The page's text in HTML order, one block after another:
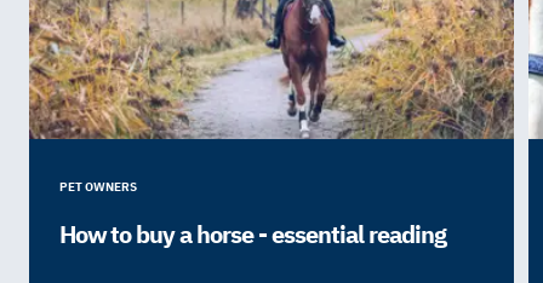
PET OWNERS
How to buy a horse - essential reading